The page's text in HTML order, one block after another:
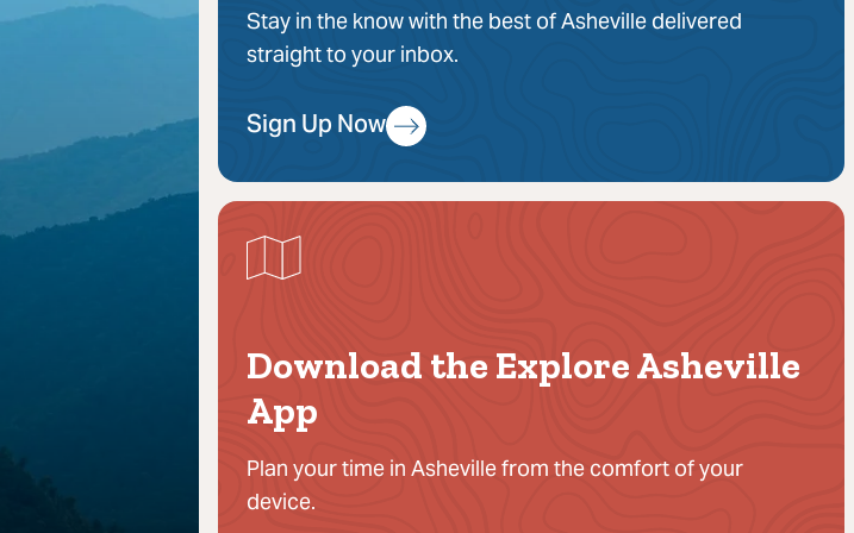
Stay in the know with the best of Asheville delivered
straight to your inbox.
Sign Up Now
Download the Explore Asheville
App
Plan your time in Asheville from the comfort of your
device.